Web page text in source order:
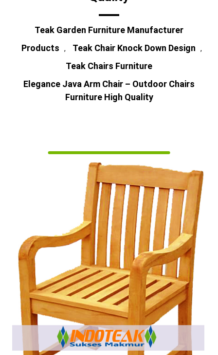
Teak Garden Furniture Manufacturer
Products
, Teak Chair Knock Down Design ,
Teak Chairs Furniture
Elegance Java Arm Chair – Outdoor Chairs
Furniture High Quality